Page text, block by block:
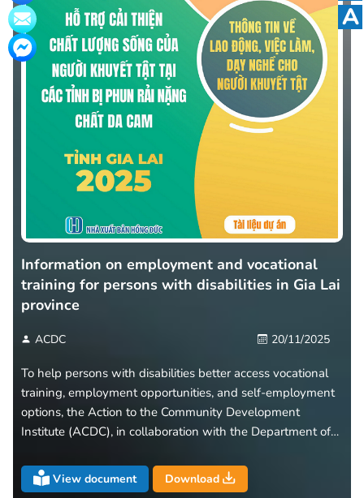
Information on employment and vocational
training for persons with disabilities in Gia Lai
province
ACDC 20/11/2025
To help persons with disabilities better access vocational
training, employment opportunities, and self-employment
options, the Action to the Community Development
Institute (ACDC), in collaboration with the Department of
leaflet titled “Information on Employment and Vocational
Training for Persons with Disabilities in Gia Lai Province.”
View document Download
A